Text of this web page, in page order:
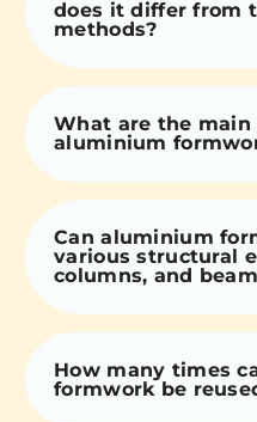
does it differ from
methods?
What are the main
aluminium
Can aluminium
various structural
columns, and
How many times
formwork be